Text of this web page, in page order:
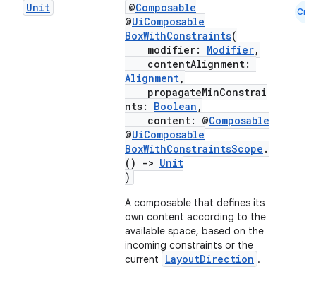
Unit @Composable
@UiComposable
BoxWithConstraints(
modifier: Modifier,
contentAlignment:
Alignment,
propagateMinConstrai
nts: Boolean ,
content: @Composable
@UiComposable
BoxWithConstraintsScope .
()
-> Unit
)
A composable that defines its
own content according to the
available space, based on the
incoming constraints or the
current
LayoutDirection .
Cmn